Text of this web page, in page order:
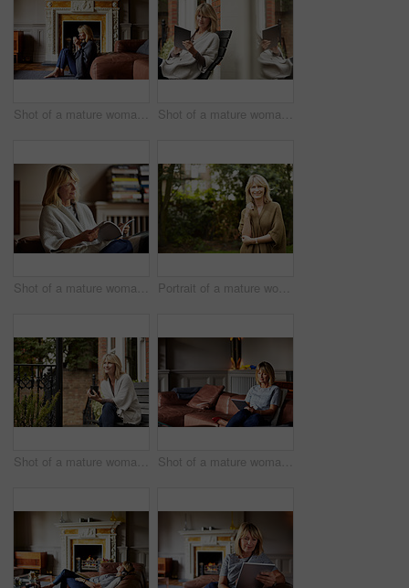
Shot of a mature woman sitting against her sofa drinking tea while wrapped in a blanket Shot of a mature woman sitting on bench outside using a digital tablet
Shot of a mature woman reading a book while sitting on her sofa Portrait of a mature woman standing outside in her yard
Shot of a mature woman sitting on a bench on her front porch drinking a coffee Shot of a mature woman sitting on her sofa using a digital tablet